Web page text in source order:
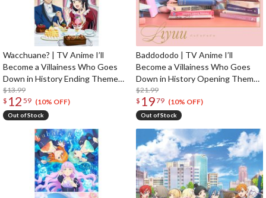
Wacchuane? | TV Anime I’ll
Become a Villainess Who Goes
Down in History Ending Theme
Song CD
$13.99
$ 12 59 (10% OFF)
Out of Stock
Baddododo | TV Anime I’ll
Become a Villainess Who Goes
Down in History Opening Theme
Song CD First Limited Edition
$21.99
$ 1979 (10% OFF)
Out of Stock